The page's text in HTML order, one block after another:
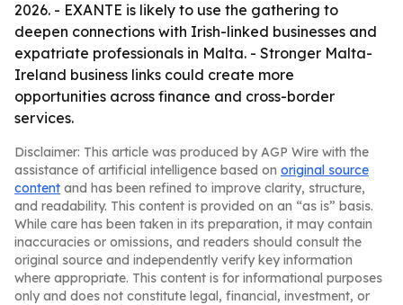
2026. - EXANTE is likely to use the gathering to
deepen connections with Irish-linked businesses and
expatriate professionals in Malta. - Stronger Malta-
Ireland business links could create more
opportunities across finance and cross-border
services.
Disclaimer: This article was produced by AGP Wire with the
assistance of artificial intelligence based on original source
content and has been refined to improve clarity, structure,
and readability. This content is provided on an “as is” basis.
While care has been taken in its preparation, it may contain
inaccuracies or omissions, and readers should consult the
original source and independently verify key information
where appropriate. This content is for informational purposes
only and does not constitute legal, financial, investment, or